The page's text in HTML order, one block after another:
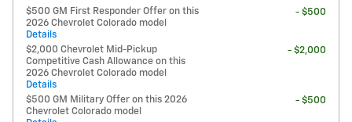
$500 GM First Responder Offer on this
2026 Chevrolet Colorado model
Details
- $500
$2,000 Chevrolet Mid-Pickup
Competitive Cash Allowance on this
2026 Chevrolet Colorado model
Details
- $2,000
$500 GM Military Offer on this 2026
Chevrolet Colorado model
- $500